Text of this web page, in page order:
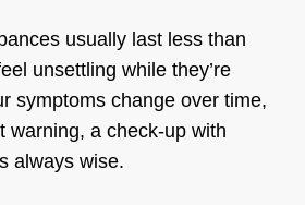
usually last less than
unsettling while they’re
symptoms change over time,
warning, a check-up with
always wise.